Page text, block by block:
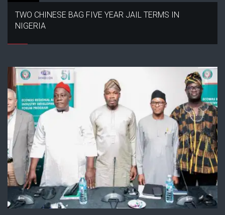
TWO CHINESE BAG FIVE YEAR JAIL TERMS IN
NIGERIA